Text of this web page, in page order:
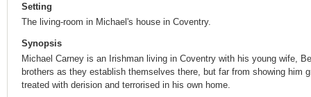
Setting
The living-room in Michael's house in Coventry.
Synopsis
Michael Carney is an Irishman living in Coventry with his young wife,
brothers as they establish themselves there, but far from showing him
treated with derision and terrorised in his own home.